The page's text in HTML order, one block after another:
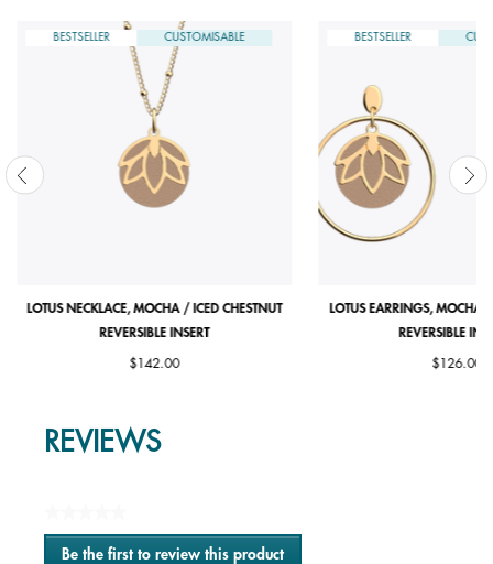
BESTSELLER CUSTOMISABLE
LOTUS NECKLACE, MOCHA / ICED CHESTNUT
REVERSIBLE INSERT
$142.00
BESTSELLER
LOTUS EARRINGS, MOCHA /
REVERSIBLE
$126.00
REVIEWS
No
ratingBe the first to review this product